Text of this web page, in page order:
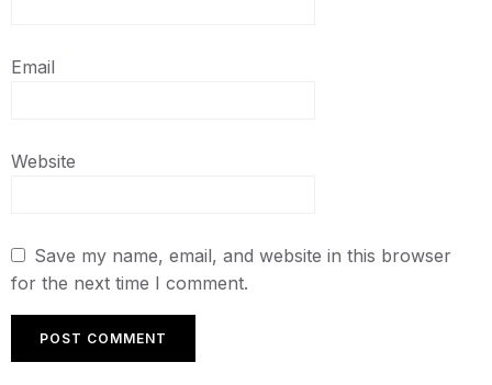
Email
Website
Save my name, email, and website in this browser
for the next time I comment.